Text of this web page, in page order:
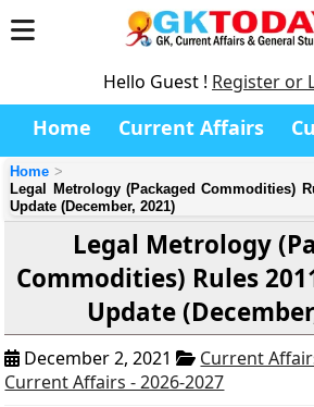
Hello Guest ! Register or
Home Current Affairs
Home
Legal Metrology (Packaged Commodities)
Update (December, 2021)
Legal Metrology
Commodities) Rules
Update
December 2, 2021
Current
Current Affairs - 2026-2027